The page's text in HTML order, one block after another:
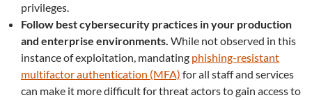
privileges.
Follow best cybersecurity practices in your production
and enterprise environments. While not observed in this
instance of exploitation, mandating phishing-resistant
multifactor authentication (MFA) for all staff and services
can make it more difficult for threat actors to gain access to